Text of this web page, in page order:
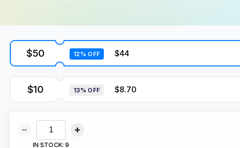
$50 12% OFF $44
$10 13% OFF $8.70
IN STOCK:9